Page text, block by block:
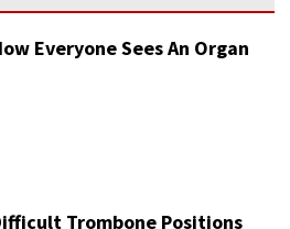
Everyone Sees An Organ
Trombone Positions